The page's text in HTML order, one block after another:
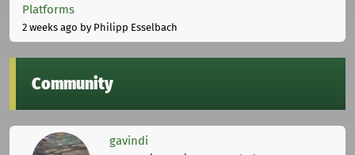
Platforms
2 weeks ago by Philipp Esselbach
Community
gavindi